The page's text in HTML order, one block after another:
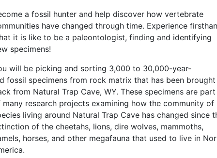
a fossil hunter and help discover how vertebrate
have changed through time. Experience
it is like to be a paleontologist, finding and identifying
specimens!
will be picking and sorting 3,000 to 30,000-year-
fossil specimens from rock matrix that has been brought
from Natural Trap Cave, WY. These specimens are part
many research projects examining how the community of
living around Natural Trap Cave has changed since
of the cheetahs, lions, dire wolves, mammoths,
horses, and other megafauna that used to live in